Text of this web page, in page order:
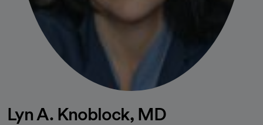
Lyn A. Knoblock, MD